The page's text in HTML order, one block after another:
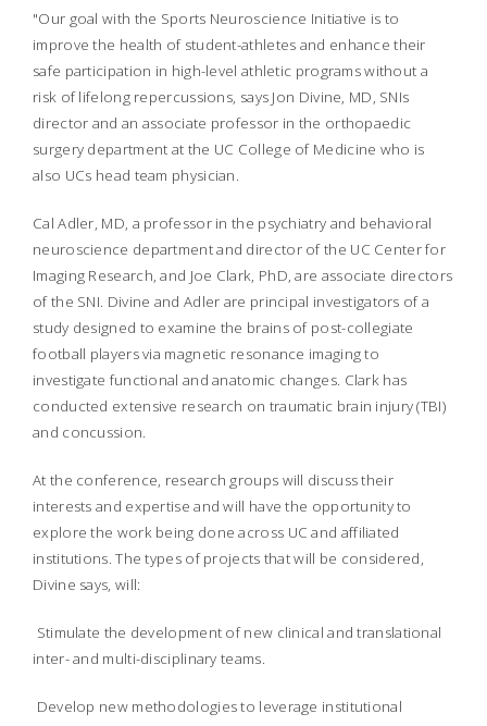
"Our goal with the Sports Neuroscience Initiative is to
improve the health of student-athletes and enhance their
safe participation in high-level athletic programs without a
risk of lifelong repercussions, says Jon Divine, MD, SNIs
director and an associate professor in the orthopaedic
surgery department at the UC College of Medicine who is
also UCs head team physician.
Cal Adler, MD, a professor in the psychiatry and behavioral
neuroscience department and director of the UC Center for
Imaging Research, and Joe Clark, PhD, are associate directors
of the SNI. Divine and Adler are principal investigators of a
study designed to examine the brains of post-collegiate
football players via magnetic resonance imaging to
investigate functional and anatomic changes. Clark has
conducted extensive research on traumatic brain injury (TBI)
and concussion.
At the conference, research groups will discuss their
interests and expertise and will have the opportunity to
explore the work being done across UC and affiliated
institutions. The types of projects that will be considered,
Divine says, will:
Stimulate the development of new clinical and translational
inter- and multi-disciplinary teams.
Develop new methodologies to leverage institutional